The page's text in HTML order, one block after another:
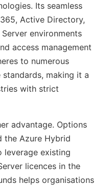
Its seamless
Active Directory,
environments
access management
to numerous
making it a
with strict
advantage. Options
the Azure Hybrid
leverage existing
licences in the
helps organisations